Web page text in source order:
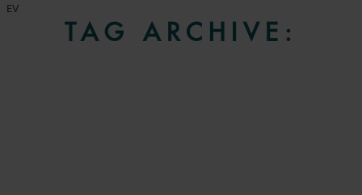
EV
TAG ARCHIVE: